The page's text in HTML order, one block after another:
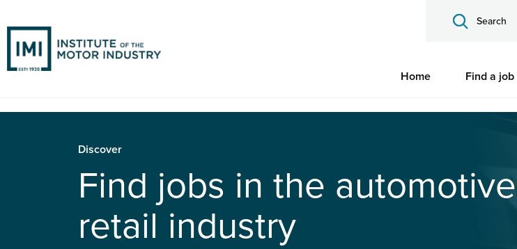
Search
Home Find a job
Discover
Find jobs in the automotive
retail industry